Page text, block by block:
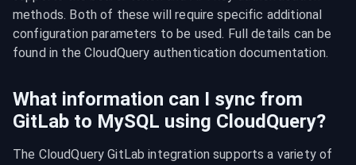
methods. Both of these will require specific additional
configuration parameters to be used. Full details can be
found in the CloudQuery authentication documentation.
What information can I sync from
GitLab to MySQL using CloudQuery?
The CloudQuery GitLab integration supports a variety of